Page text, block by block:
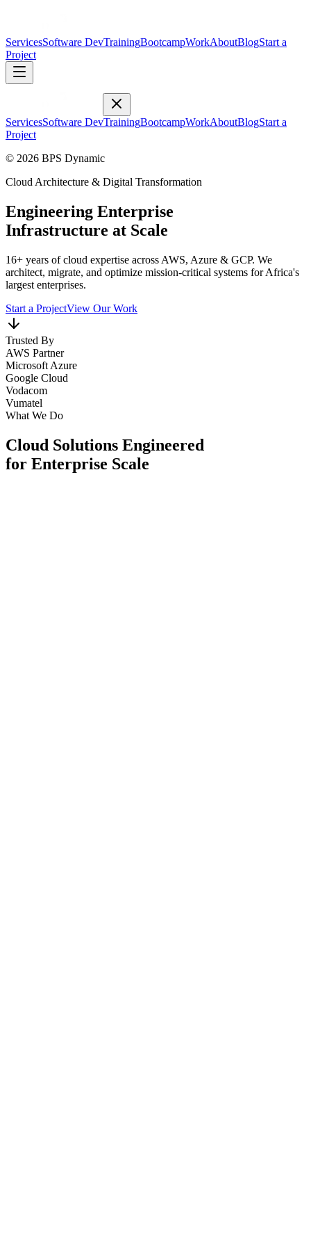
ServicesSoftware DevTrainingBootcampWorkAboutBlogStart a
Project
ServicesSoftware DevTrainingBootcampWorkAboutBlogStart a
Project
© 2026 BPS Dynamic
Cloud Architecture & Digital Transformation
Engineering Enterprise
Infrastructure at Scale
16+ years of cloud expertise across AWS, Azure & GCP. We
architect, migrate, and optimize mission-critical systems for Africa's
largest enterprises.
Start a ProjectView Our Work
Trusted By
AWS Partner
Microsoft Azure
Google Cloud
Vodacom
Vumatel
What We Do
Cloud Solutions Engineered
for Enterprise Scale